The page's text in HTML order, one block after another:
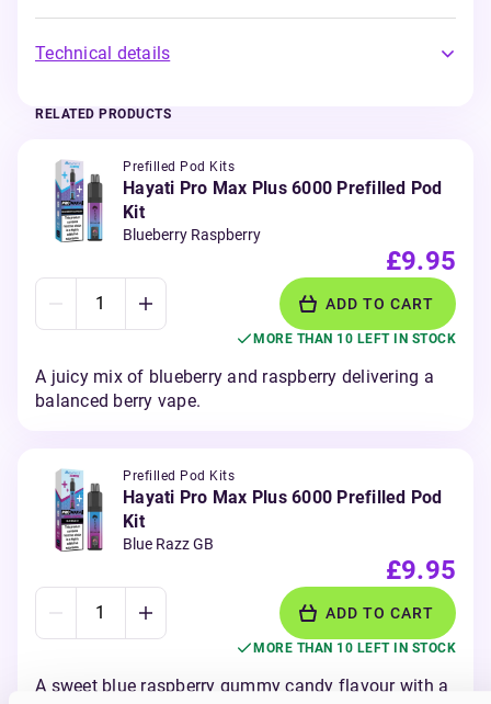
Technical details
RELATED PRODUCTS
Prefilled Pod Kits
Hayati Pro Max Plus 6000 Prefilled Pod
Kit
Blueberry Raspberry
£9.95
ADD TO CART
MORE THAN 10 LEFT IN STOCK
A juicy mix of blueberry and raspberry delivering a
balanced berry vape.
Prefilled Pod Kits
Hayati Pro Max Plus 6000 Prefilled Pod
Kit
Blue Razz GB
£9.95
ADD TO CART
MORE THAN 10 LEFT IN STOCK
A sweet blue raspberry gummy candy flavour with a